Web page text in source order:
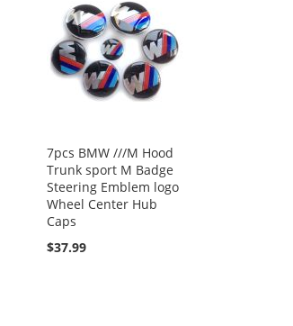
7pcs BMW ///M Hood
Trunk sport M Badge
Steering Emblem logo
Wheel Center Hub
Caps
$37.99